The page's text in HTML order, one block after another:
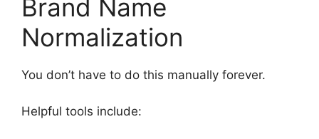
Brand Name
Normalization
You don’t have to do this manually forever.
Helpful tools include: